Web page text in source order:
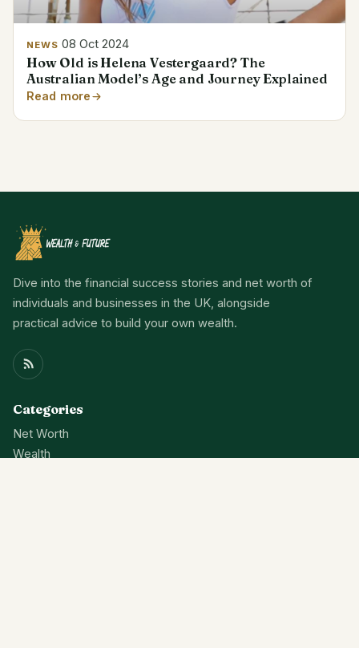
NEWS 08 Oct 2024
How Old is Helena Vestergaard? The
Australian Model’s Age and Journey Explained
Read more
Dive into the financial success stories and net worth of
individuals and businesses in the UK, alongside
practical advice to build your own wealth.
Categories
Net Worth
Wealth